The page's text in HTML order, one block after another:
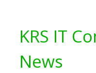
KRS IT
News